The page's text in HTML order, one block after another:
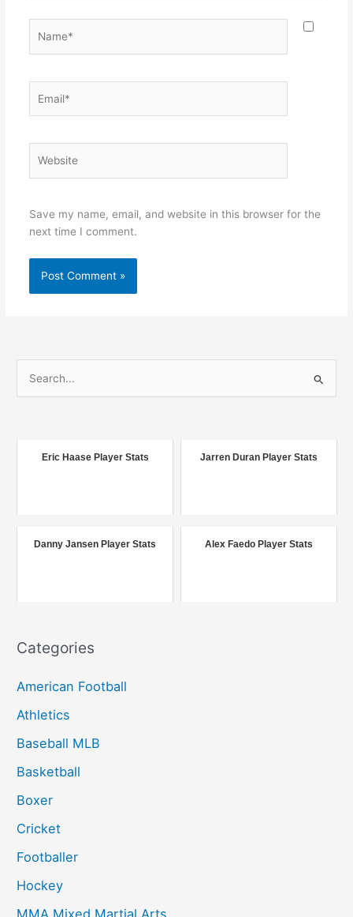
Save my name, email, and website in this browser for the
next time I comment.
o
Eric Haase Player Stats Jarren Duran Player Stats
Danny Jansen Player Stats Alex Faedo Player Stats
Categories
American Football
Athletics
Baseball MLB
Basketball
Boxer
Cricket
Footballer
Hockey